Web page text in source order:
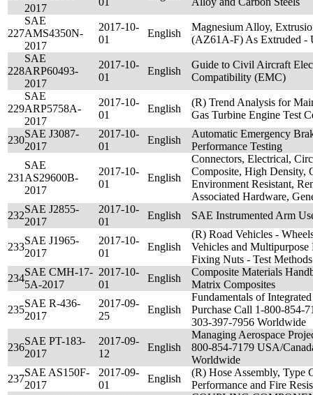
2017
227
SAE
AMS4350N-
2017
2017-10-
01
English
Magnesium Alloy,
(AZ61A-F) As Extruded -
228
SAE
ARP60493-
2017
2017-10-
01
English
Guide to Civil Aircraft
Compatibility (EMC)
229
SAE
ARP5758A-
2017
2017-10-
01
English
(R) Trend Analysis for
Gas Turbine Engine Test
230
SAE J3087-
2017
2017-10-
01
English
Automatic Emergency
Performance Testing
231
SAE
AS29600B-
2017
2017-10-
01
English
Connectors, Electrical,
Composite, High Density,
Environment Resistant,
Associated Hardware,
232
SAE J2855-
2017
2017-10-
01
English SAE Instrumented Arm
233
SAE J1965-
2017
2017-10-
01
English
(R) Road Vehicles -
Vehicles and Multipurpose
Fixing Nuts - Test Methods
234
SAE CMH-17-
5A-2017
2017-10-
01
English
Composite Materials
Matrix Composites
235
SAE R-436-
2017
2017-09-
25
English
Fundamentals of
Purchase Call 1-800-854-
303-397-7956 Worldwide
236
SAE PT-183-
2017
2017-09-
12
English
Managing Aerospace
800-854-7179 USA/
Worldwide
237
SAE AS150F-
2017
2017-09-
01
English
(R) Hose Assembly, Type
Performance and Fire